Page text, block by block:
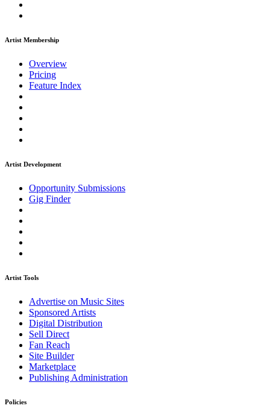
Artist Membership
Overview
Pricing
Feature Index
Artist Development
Opportunity Submissions
Gig Finder
Artist Tools
Advertise on Music Sites
Sponsored Artists
Digital Distribution
Sell Direct
Fan Reach
Site Builder
Marketplace
Publishing Administration
Policies